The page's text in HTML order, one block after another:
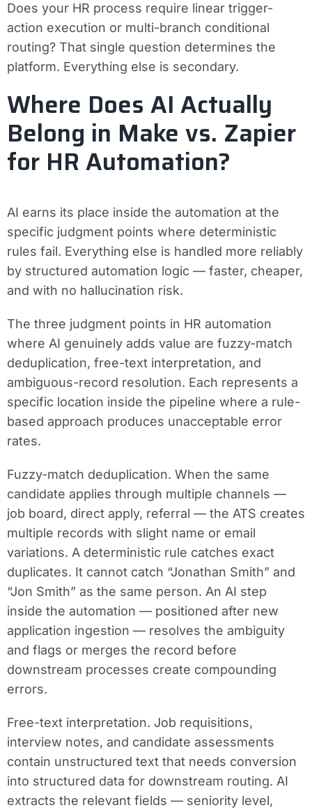
Does your HR process require linear trigger-
action execution or multi-branch conditional
routing? That single question determines the
platform. Everything else is secondary.
Where Does AI Actually
Belong in Make vs. Zapier
for HR Automation?
AI earns its place inside the automation at the
specific judgment points where deterministic
rules fail. Everything else is handled more reliably
by structured automation logic — faster, cheaper,
and with no hallucination risk.
The three judgment points in HR automation
where AI genuinely adds value are fuzzy-match
deduplication, free-text interpretation, and
ambiguous-record resolution. Each represents a
specific location inside the pipeline where a rule-
based approach produces unacceptable error
rates.
Fuzzy-match deduplication. When the same
candidate applies through multiple channels —
job board, direct apply, referral — the ATS creates
multiple records with slight name or email
variations. A deterministic rule catches exact
duplicates. It cannot catch “Jonathan Smith” and
“Jon Smith” as the same person. An AI step
inside the automation — positioned after new
application ingestion — resolves the ambiguity
and flags or merges the record before
downstream processes create compounding
errors.
Free-text interpretation. Job requisitions,
interview notes, and candidate assessments
contain unstructured text that needs conversion
into structured data for downstream routing. AI
extracts the relevant fields — seniority level,